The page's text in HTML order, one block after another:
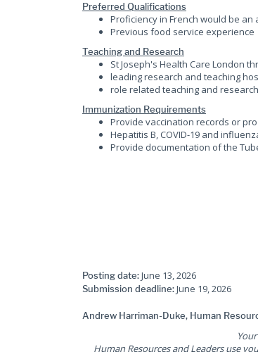
Preferred Qualifications
Proficiency in French would be an
Previous food service experience
Teaching and Research
St Joseph's Health Care London
leading research and teaching
role related teaching and
Immunization Requirements
Provide vaccination records or
Hepatitis B, COVID-19 and
Provide documentation of the
Posting date:June 13, 2026
Submission deadline:June 19, 2026
Andrew Harriman-Duke, Human
Human Resources and Leaders use